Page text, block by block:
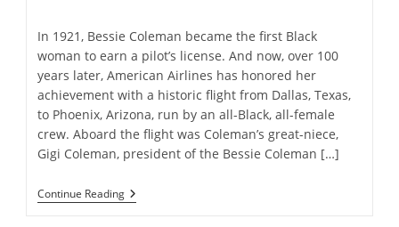
In 1921, Bessie Coleman became the first Black
woman to earn a pilot’s license. And now, over 100
years later, American Airlines has honored her
achievement with a historic flight from Dallas, Texas,
to Phoenix, Arizona, run by an all-Black, all-female
crew. Aboard the flight was Coleman’s great-niece,
Gigi Coleman, president of the Bessie Coleman […]
Continue ReadingAll-
Black